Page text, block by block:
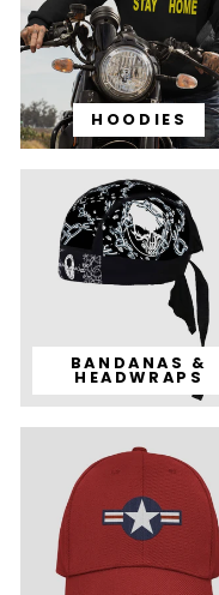
HOODIES
BANDANAS &
HEADWRAPS